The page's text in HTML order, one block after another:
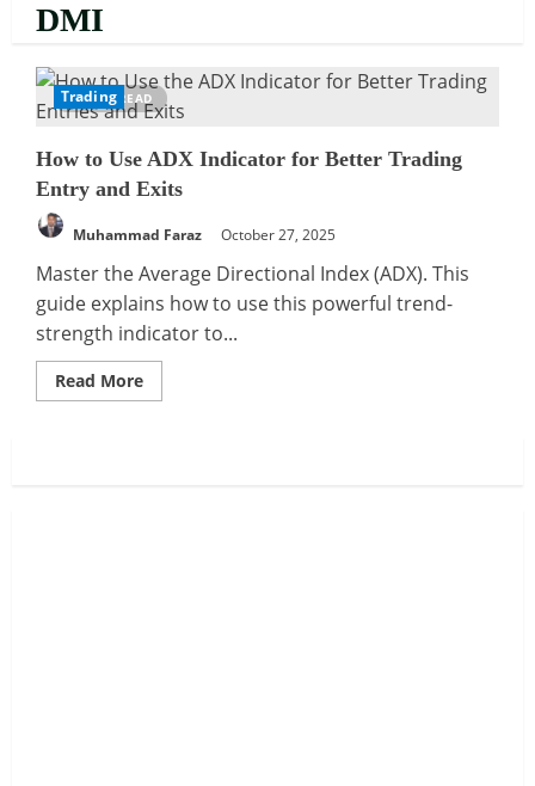
DMI
10 MIN READ
Trading
How to Use ADX Indicator for Better Trading
Entry and Exits
Muhammad Faraz October 27, 2025
Master the Average Directional Index (ADX). This
guide explains how to use this powerful trend-
strength indicator to...
Read MoreRead
more